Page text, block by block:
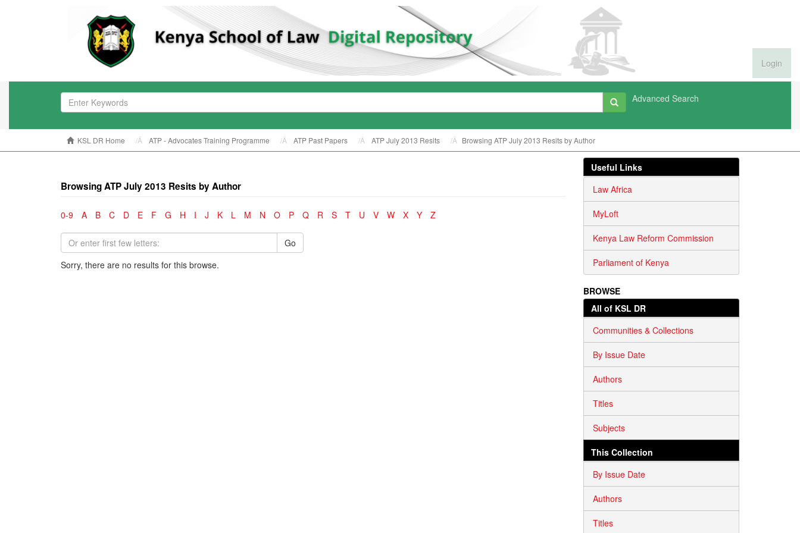
Login
Advanced Search
KSL DR Home ATP - Advocates Training Programme ATP Past Papers ATP July 2013 Resits Browsing ATP July 2013 Resits by Author
Browsing ATP July 2013 Resits by Author
0-9 A B C D E F G H I J K L M N O P Q R S T U V W X Y Z
Go
Sorry, there are no results for this browse.
Useful Links
Law Africa
MyLoft
Kenya Law Reform Commission
Parliament of Kenya
BROWSE
All of KSL DR
Communities & Collections
By Issue Date
Authors
Titles
Subjects
This Collection
By Issue Date
Authors
Titles